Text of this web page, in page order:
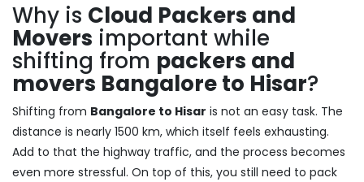
Why is Cloud Packers and
Movers important while
shifting from packers and
movers Bangalore to Hisar?
Shifting from Bangalore to Hisar is not an easy task. The
distance is nearly 1500 km, which itself feels exhausting.
Add to that the highway traffic, and the process becomes
even more stressful. On top of this, you still need to pack